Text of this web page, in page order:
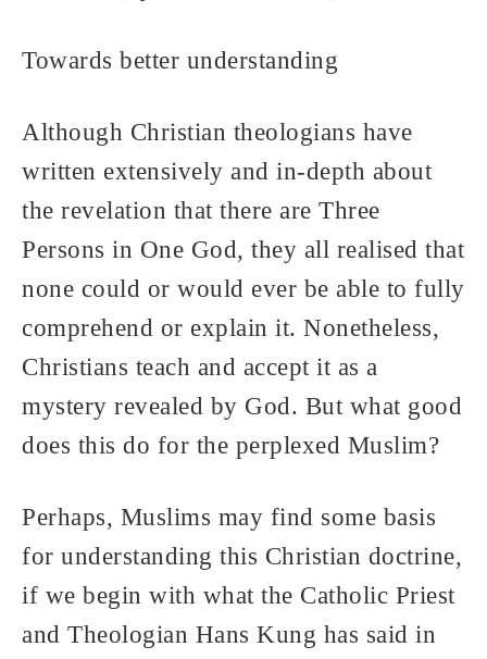
Towards better understanding
Although Christian theologians have
written extensively and in-depth about
the revelation that there are Three
Persons in One God, they all realised that
none could or would ever be able to fully
comprehend or explain it. Nonetheless,
Christians teach and accept it as a
mystery revealed by God. But what good
does this do for the perplexed Muslim?
Perhaps, Muslims may find some basis
for understanding this Christian doctrine,
if we begin with what the Catholic Priest
and Theologian Hans Kung has said in